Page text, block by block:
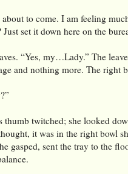
about to come. I am feeling
set it down here on the
“Yes, my…Lady.” The
and nothing more. The right
thumb twitched; she looked
it was in the right bowl
gasped, sent the tray to the